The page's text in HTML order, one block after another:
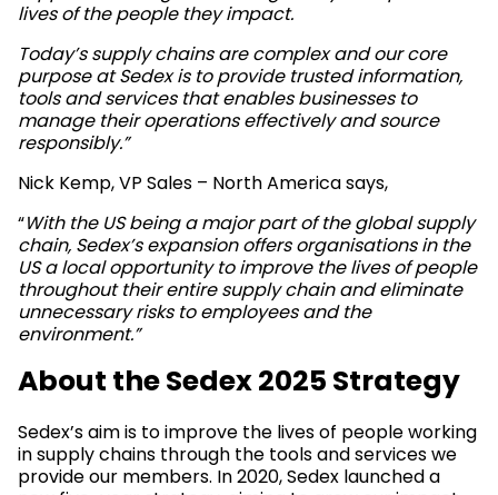
lives of the people they impact.
Today’s supply chains are complex and our core
purpose at Sedex is to provide trusted information,
tools and services that enables businesses to
manage their operations effectively and source
responsibly.”
Nick Kemp, VP Sales – North America says,
“With the US being a major part of the global supply
chain, Sedex’s expansion offers organisations in the
US a local opportunity to improve the lives of people
throughout their entire supply chain and eliminate
unnecessary risks to employees and the
environment.”
About the Sedex 2025 Strategy
Sedex’s aim is to improve the lives of people working
in supply chains through the tools and services we
provide our members. In 2020, Sedex launched a